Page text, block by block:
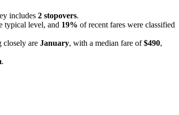
includes 2 stopovers.
typical level, and 19% of recent fares were classified
closely are January, with a median fare of$490,
.